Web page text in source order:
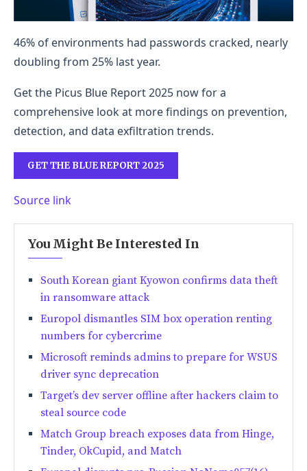
46% of environments had passwords cracked, nearly
doubling from 25% last year.
Get the Picus Blue Report 2025 now for a
comprehensive look at more findings on prevention,
detection, and data exfiltration trends.
GET THE BLUE REPORT 2025
Source link
You Might Be Interested In
South Korean giant Kyowon confirms data theft
in ransomware attack
Europol dismantles SIM box operation renting
numbers for cybercrime
Microsoft reminds admins to prepare for WSUS
driver sync deprecation
Target’s dev server offline after hackers claim to
steal source code
Match Group breach exposes data from Hinge,
Tinder, OkCupid, and Match